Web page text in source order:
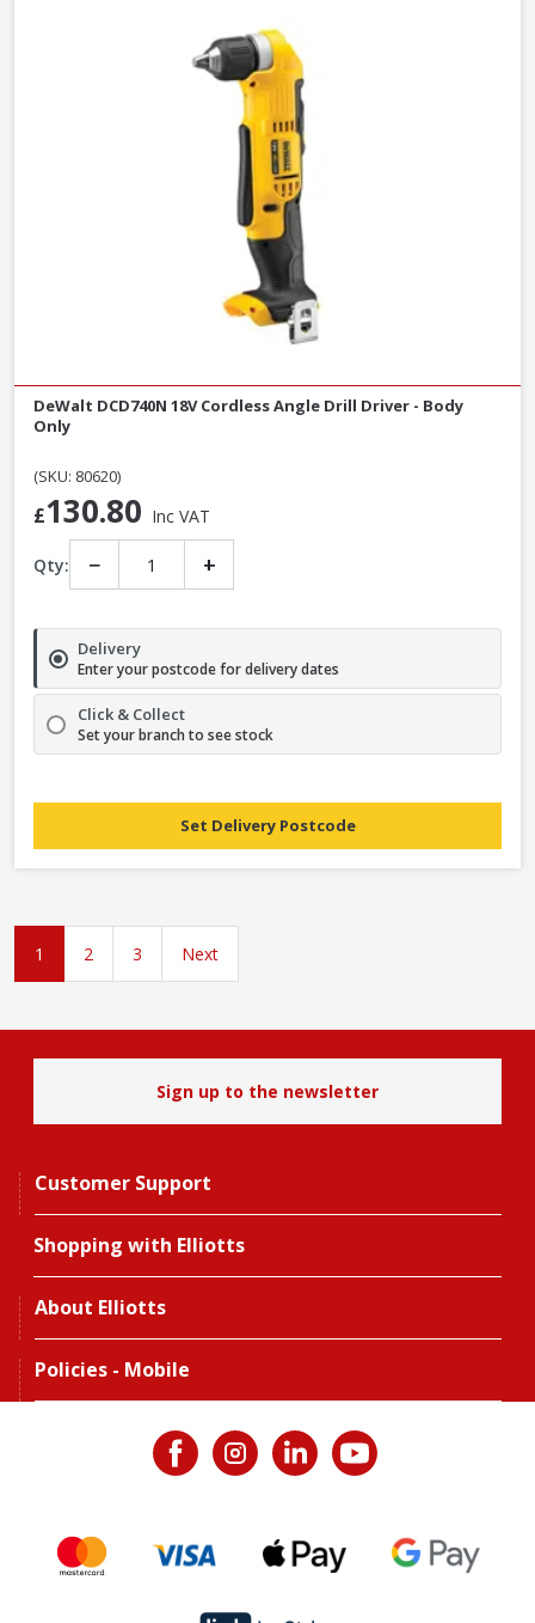
DeWalt DCD740N 18V Cordless Angle Drill Driver - Body
Only
(SKU: 80620)
£130.80 Inc VAT
Qty: − +
Delivery
Enter your postcode for delivery dates
Click & Collect
Set your branch to see stock
Set Delivery Postcode
1 2 3 Next
Sign up to the newsletter
Customer Support
Shopping with Elliotts
About Elliotts
Policies - Mobile